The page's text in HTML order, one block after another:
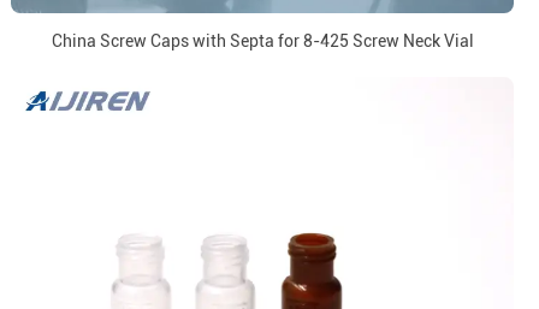
China Screw Caps with Septa for 8-425 Screw Neck Vial